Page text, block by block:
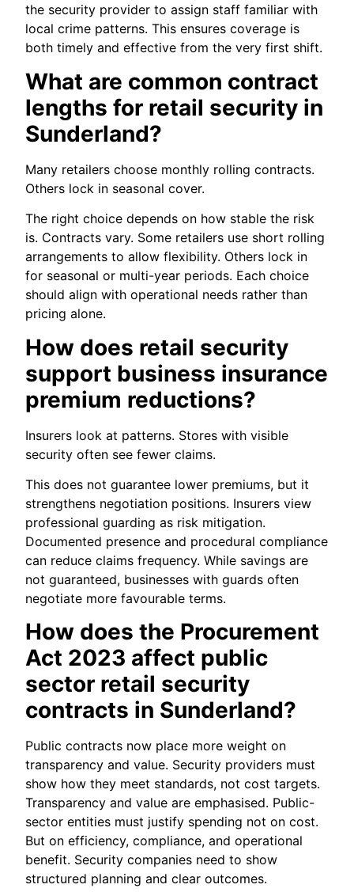
the security provider to assign staff familiar with
local crime patterns. This ensures coverage is
both timely and effective from the very first shift.
What are common contract
lengths for retail security in
Sunderland?
Many retailers choose monthly rolling contracts.
Others lock in seasonal cover.
The right choice depends on how stable the risk
is. Contracts vary. Some retailers use short rolling
arrangements to allow flexibility. Others lock in
for seasonal or multi-year periods. Each choice
should align with operational needs rather than
pricing alone.
How does retail security
support business insurance
premium reductions?
Insurers look at patterns. Stores with visible
security often see fewer claims.
This does not guarantee lower premiums, but it
strengthens negotiation positions. Insurers view
professional guarding as risk mitigation.
Documented presence and procedural compliance
can reduce claims frequency. While savings are
not guaranteed, businesses with guards often
negotiate more favourable terms.
How does the Procurement
Act 2023 affect public
sector retail security
contracts in Sunderland?
Public contracts now place more weight on
transparency and value. Security providers must
show how they meet standards, not cost targets.
Transparency and value are emphasised. Public-
sector entities must justify spending not on cost.
But on efficiency, compliance, and operational
benefit. Security companies need to show
structured planning and clear outcomes.